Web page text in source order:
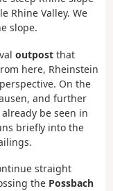
Rhine Valley. We
slope.
outpost that
here, Rheinstein
On the
and further
be seen in
briefly into the
straight
the Possbach